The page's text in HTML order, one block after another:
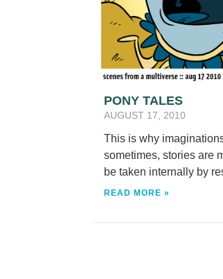
PONY TALES
AUGUST 17, 2010
This is why
sometimes, stories are
be taken internally by
READ MORE »